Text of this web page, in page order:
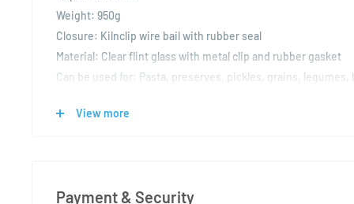
Weight: 950g
Closure: Kilnclip wire bail with rubber seal
Material: Clear flint glass with metal clip and rubber gasket
Can be used for: Pasta, preserves, pickles, grains, legumes,
Crafted from high-quality clear flint glass, this jar provides
View more
Payment & Security